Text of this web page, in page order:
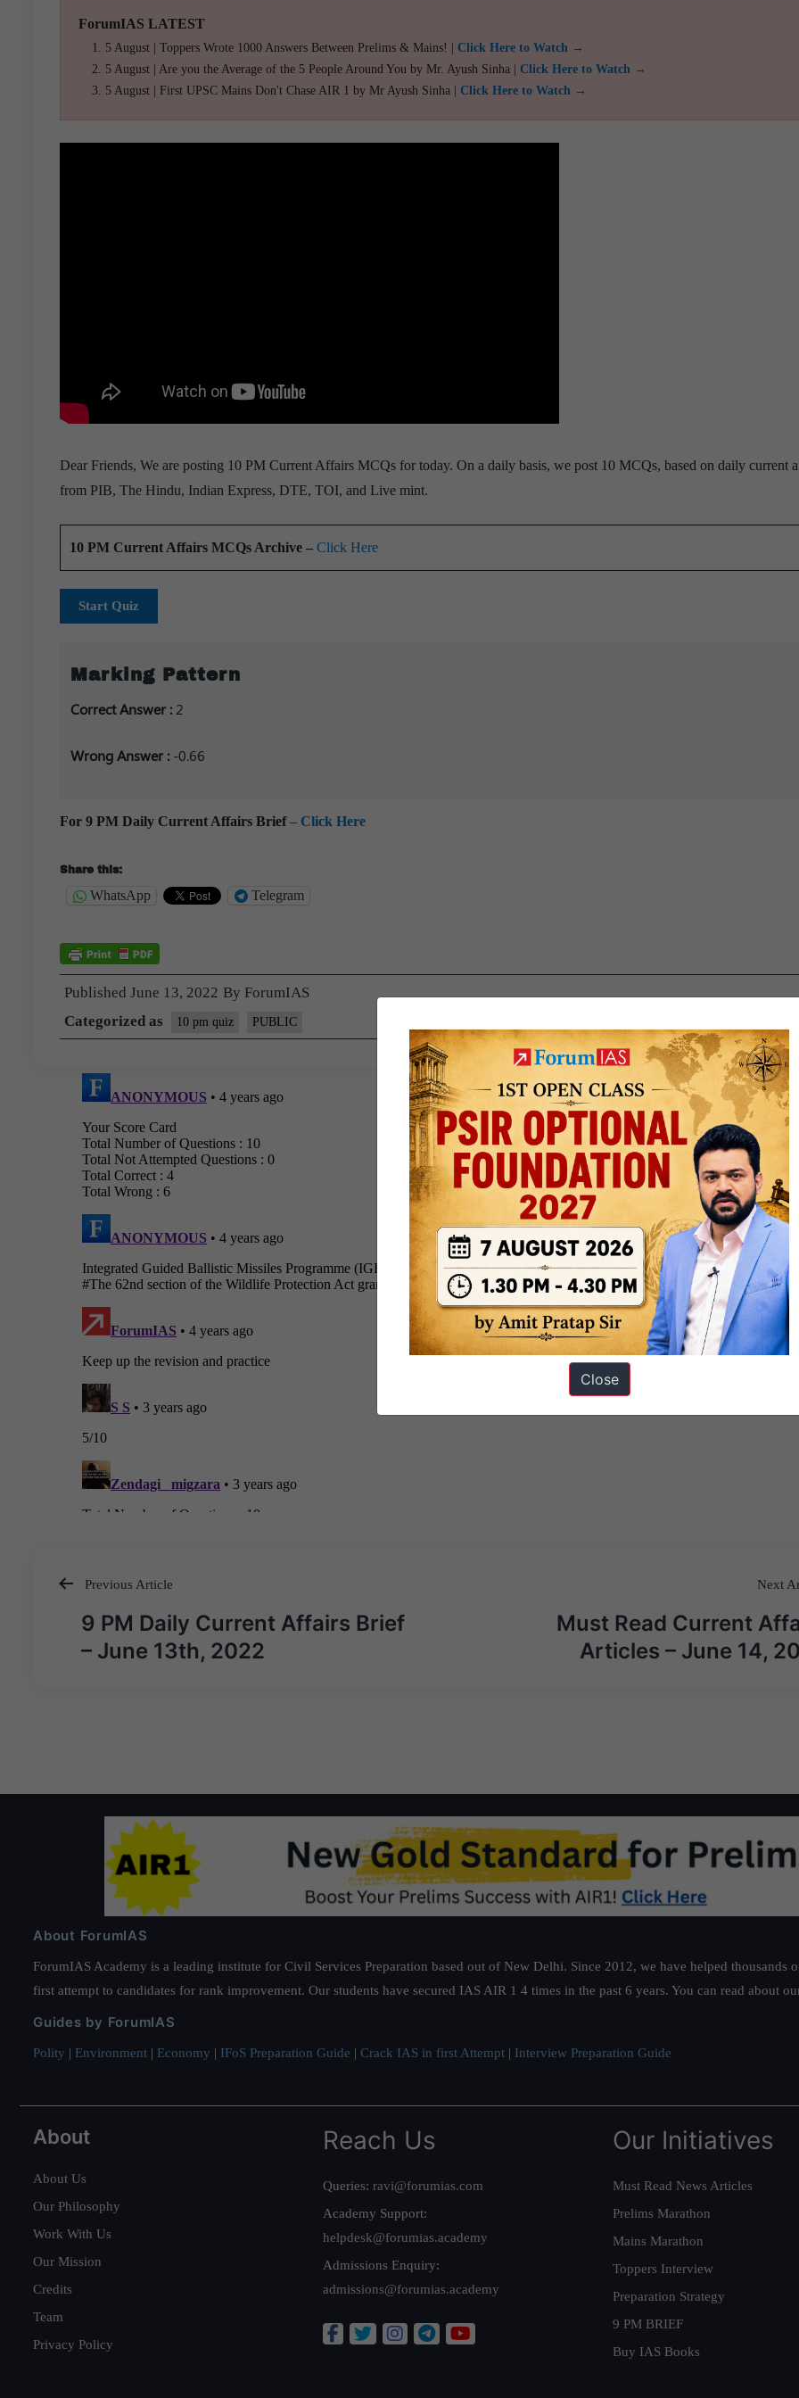
ForumIAS LATEST
5 August | Toppers Wrote 1000 Answers Between Prelims & Mains! | Click Here to Watch →
5 August | Are you the Average of the 5 People Around You by Mr. Ayush Sinha | Click Here to Watch →
5 August | First UPSC Mains Don't Chase AIR 1 by Mr Ayush Sinha | Click Here to Watch →
Dear Friends, We are posting 10 PM Current Affairs MCQs for today. On a daily basis, we post 10 MCQs, based on daily current
from PIB, The Hindu, Indian Express, DTE, TOI, and Live mint.
10 PM Current Affairs MCQs Archive – Click Here
Start Quiz
Marking Pattern
Correct Answer : 2
Wrong Answer : -0.66
For 9 PM Daily Current Affairs Brief– Click Here
Share this:
WhatsApp Telegram
Published June 13, 2022 By ForumIAS
Categorized as
10 pm quiz PUBLIC
Post
navigation
Previous Article
9 PM Daily Current Affairs Brief
– June 13th, 2022
Next
Must Read Current
Articles – June 14,
About ForumIAS
ForumIAS Academy is a leading institute for Civil Services Preparation based out of New Delhi. Since 2012, we have helped
first attempt to candidates for rank improvement. Our students have secured IAS AIR 1 4 times in the past 6 years. You can read about
Guides by ForumIAS
Polity | Environment | Economy | IFoS Preparation Guide | Crack IAS in first Attempt | Interview Preparation Guide
About
About Us
Our Philosophy
Work With Us
Our Mission
Credits
Team
Privacy Policy
Reach Us
Queries: ravi@forumias.com
Academy Support:
helpdesk@forumias.academy
Admissions Enquiry:
admissions@forumias.academy
Our Initiatives
Must Read News Articles
Prelims Marathon
Mains Marathon
Toppers Interview
Preparation Strategy
9 PM BRIEF
Buy IAS Books
Close